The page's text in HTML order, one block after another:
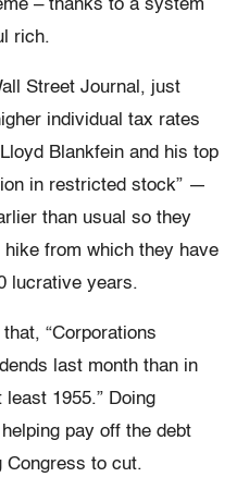
– thanks to a system
rich.
Street Journal, just
individual tax rates
Blankfein and his top
in restricted stock” —
than usual so they
from which they have
lucrative years.
“Corporations
last month than in
1955.” Doing
pay off the debt
Congress to cut.